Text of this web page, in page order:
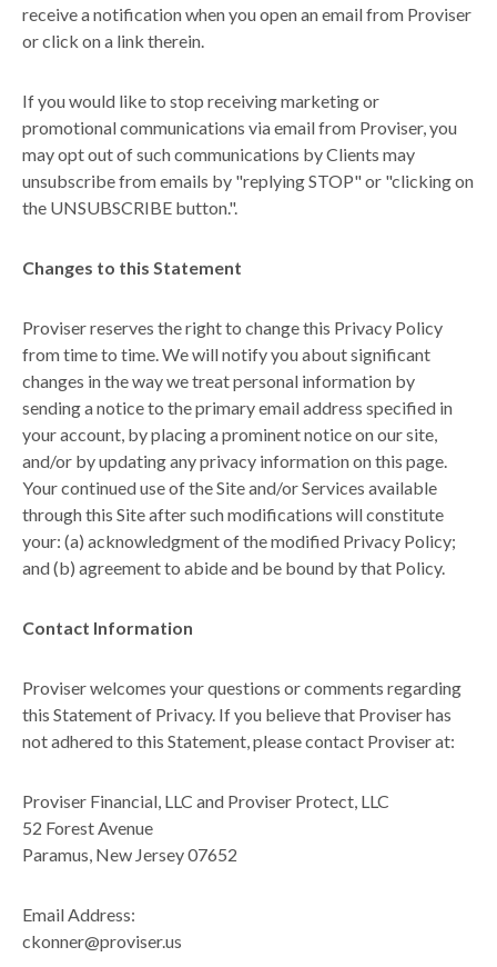
receive a notification when you open an email from Proviser
or click on a link therein.
If you would like to stop receiving marketing or
promotional communications via email from Proviser, you
may opt out of such communications by Clients may
unsubscribe from emails by "replying STOP" or "clicking on
the UNSUBSCRIBE button.".
Changes to this Statement
Proviser reserves the right to change this Privacy Policy
from time to time. We will notify you about significant
changes in the way we treat personal information by
sending a notice to the primary email address specified in
your account, by placing a prominent notice on our site,
and/or by updating any privacy information on this page.
Your continued use of the Site and/or Services available
through this Site after such modifications will constitute
your: (a) acknowledgment of the modified Privacy Policy;
and (b) agreement to abide and be bound by that Policy.
Contact Information
Proviser welcomes your questions or comments regarding
this Statement of Privacy. If you believe that Proviser has
not adhered to this Statement, please contact Proviser at:
Proviser Financial, LLC and Proviser Protect, LLC
52 Forest Avenue
Paramus, New Jersey 07652
Email Address:
ckonner@proviser.us